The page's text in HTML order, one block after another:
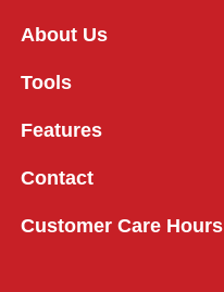
About Us
Tools
Features
Contact
Customer Care Hours